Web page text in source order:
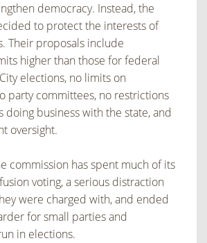
democracy. Instead, the
to protect the interests of
Their proposals include
higher than those for federal
elections, no limits on
party committees, no restrictions
doing business with the state, and
oversight.
commission has spent much of its
voting, a serious distraction
were charged with, and ended
for small parties and
in elections.